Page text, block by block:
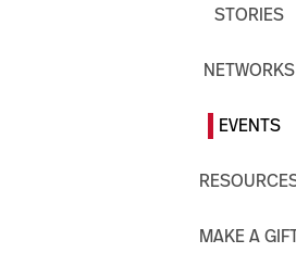
STORIES
NETWORKS
EVENTS
MAKE A